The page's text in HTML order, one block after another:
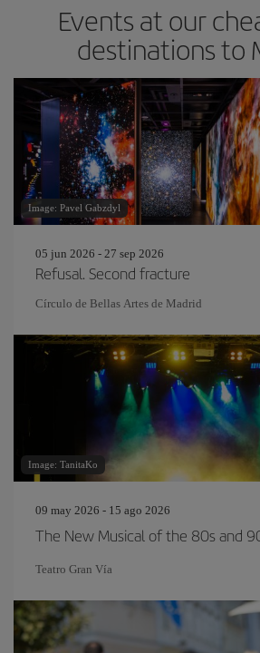
Events at our
destinations to
Image: Pavel Gabzdyl
05 jun 2026 - 27 sep 2026
Refusal. Second fracture
Círculo de Bellas Artes de Madrid
Image: TanitaKo
09 may 2026 - 15 ago 2026
The New Musical of the 80s and
Teatro Gran Vía